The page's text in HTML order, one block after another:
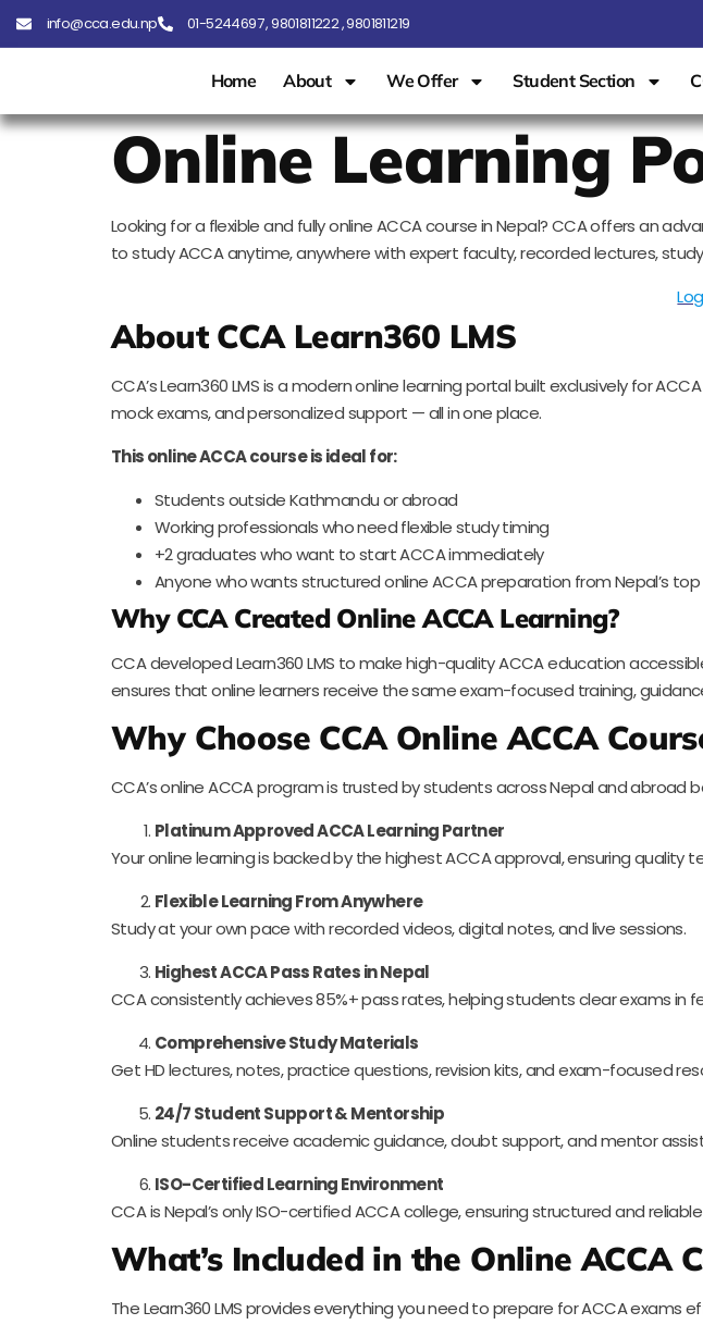
info@cca.edu.np 01-5244697 , 9801811222 , 9801811219
Home About We Offer Student Section
Online Learning
Looking for a flexible and fully online ACCA course in Nepal? CCA offers an
to study ACCA anytime, anywhere with expert faculty, recorded lectures,
About CCA Learn360 LMS
CCA’s Learn360 LMS is a modern online learning portal built exclusively for
mock exams, and personalized support — all in one place.
This online ACCA course is ideal for:
Students outside Kathmandu or abroad
Working professionals who need flexible study timing
+2 graduates who want to start ACCA immediately
Anyone who wants structured online ACCA preparation from Nepal’s
Why CCA Created Online ACCA Learning?
CCA developed Learn360 LMS to make high-quality ACCA education
ensures that online learners receive the same exam-focused training,
Why Choose CCA Online ACCA
CCA’s online ACCA program is trusted by students across Nepal and abroad
Platinum Approved ACCA Learning Partner
Your online learning is backed by the highest ACCA approval, ensuring quality
Flexible Learning From Anywhere
Study at your own pace with recorded videos, digital notes, and live sessions.
Highest ACCA Pass Rates in Nepal
CCA consistently achieves 85%+ pass rates, helping students clear exams in
Comprehensive Study Materials
Get HD lectures, notes, practice questions, revision kits, and exam-focused
24/7 Student Support & Mentorship
Online students receive academic guidance, doubt support, and mentor
ISO-Certified Learning Environment
CCA is Nepal’s only ISO-certified ACCA college, ensuring structured and
What’s Included in the Online ACCA
The Learn360 LMS provides everything you need to prepare for ACCA exams